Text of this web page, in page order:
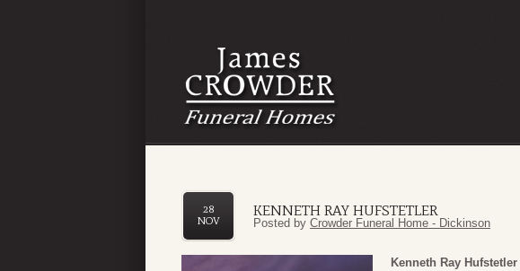
KENNETH RAY HUFSTETLER
28
NOV
Posted by Crowder Funeral Home - Dickinson
Kenneth Ray Hufstetler